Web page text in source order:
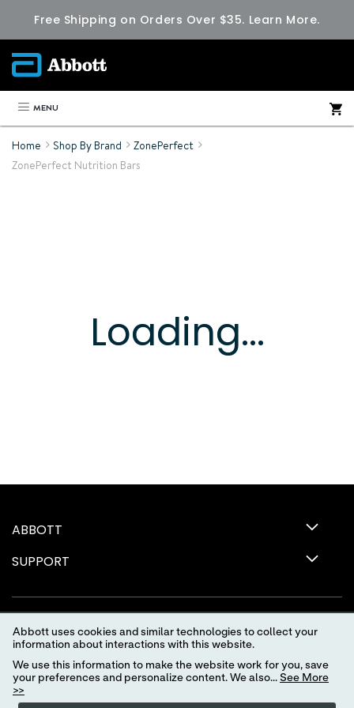
Free Shipping on Orders Over $35. Learn More.
MENU
Home Shop By Brand
ZonePerfect
ZonePerfect Nutrition Bars
Loading...
ABBOTT
SUPPORT
Terms of Use
Abbott uses cookies and similar technologies to collect your
information about interactions with this website.
We use this information to make the website work for you, save
your preferences and personalize content. We also... See More
>>